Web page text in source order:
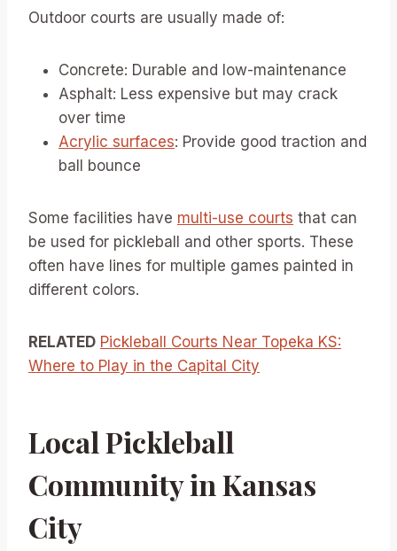
Outdoor courts are usually made of:
Concrete: Durable and low-maintenance
Asphalt: Less expensive but may crack
over time
Acrylic surfaces: Provide good traction and
ball bounce
Some facilities have multi-use courts that can
be used for pickleball and other sports. These
often have lines for multiple games painted in
different colors.
RELATED Pickleball Courts Near Topeka KS:
Where to Play in the Capital City
Local Pickleball
Community in Kansas
City